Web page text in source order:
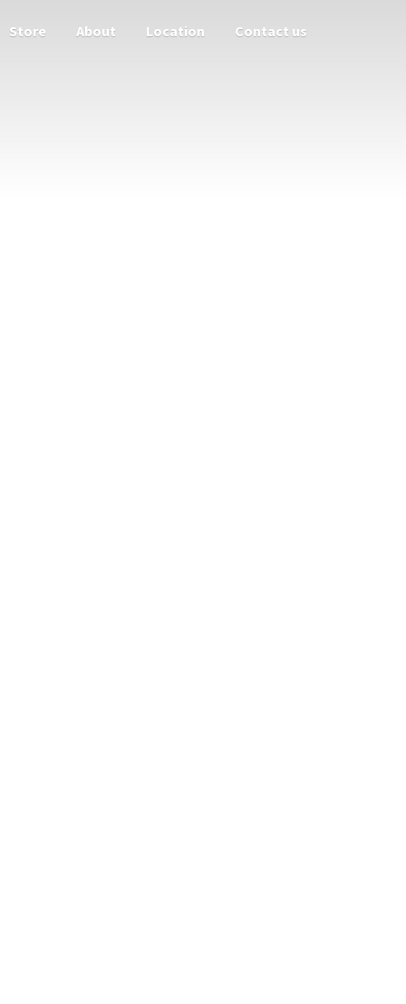
Store About Location Contact us